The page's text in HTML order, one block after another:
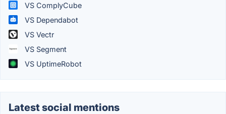
VS ComplyCube
VS Dependabot
VS Vectr
VS Segment
VS UptimeRobot
Latest social mentions